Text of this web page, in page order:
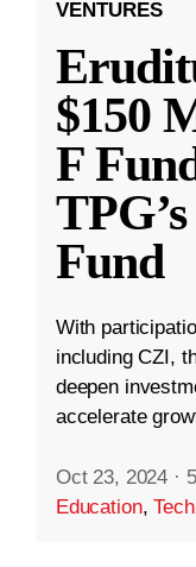
VENTURES
$150
F
Fund
With
including CZI,
deepen
accelerate
Oct 23, 2024 ·
Education,